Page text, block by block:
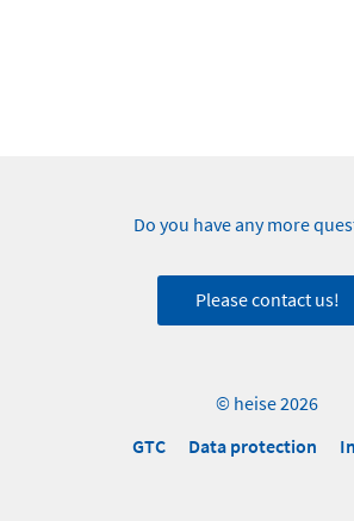
© heise 2026
GTC Data protection
Do you have any more
Please contact us!